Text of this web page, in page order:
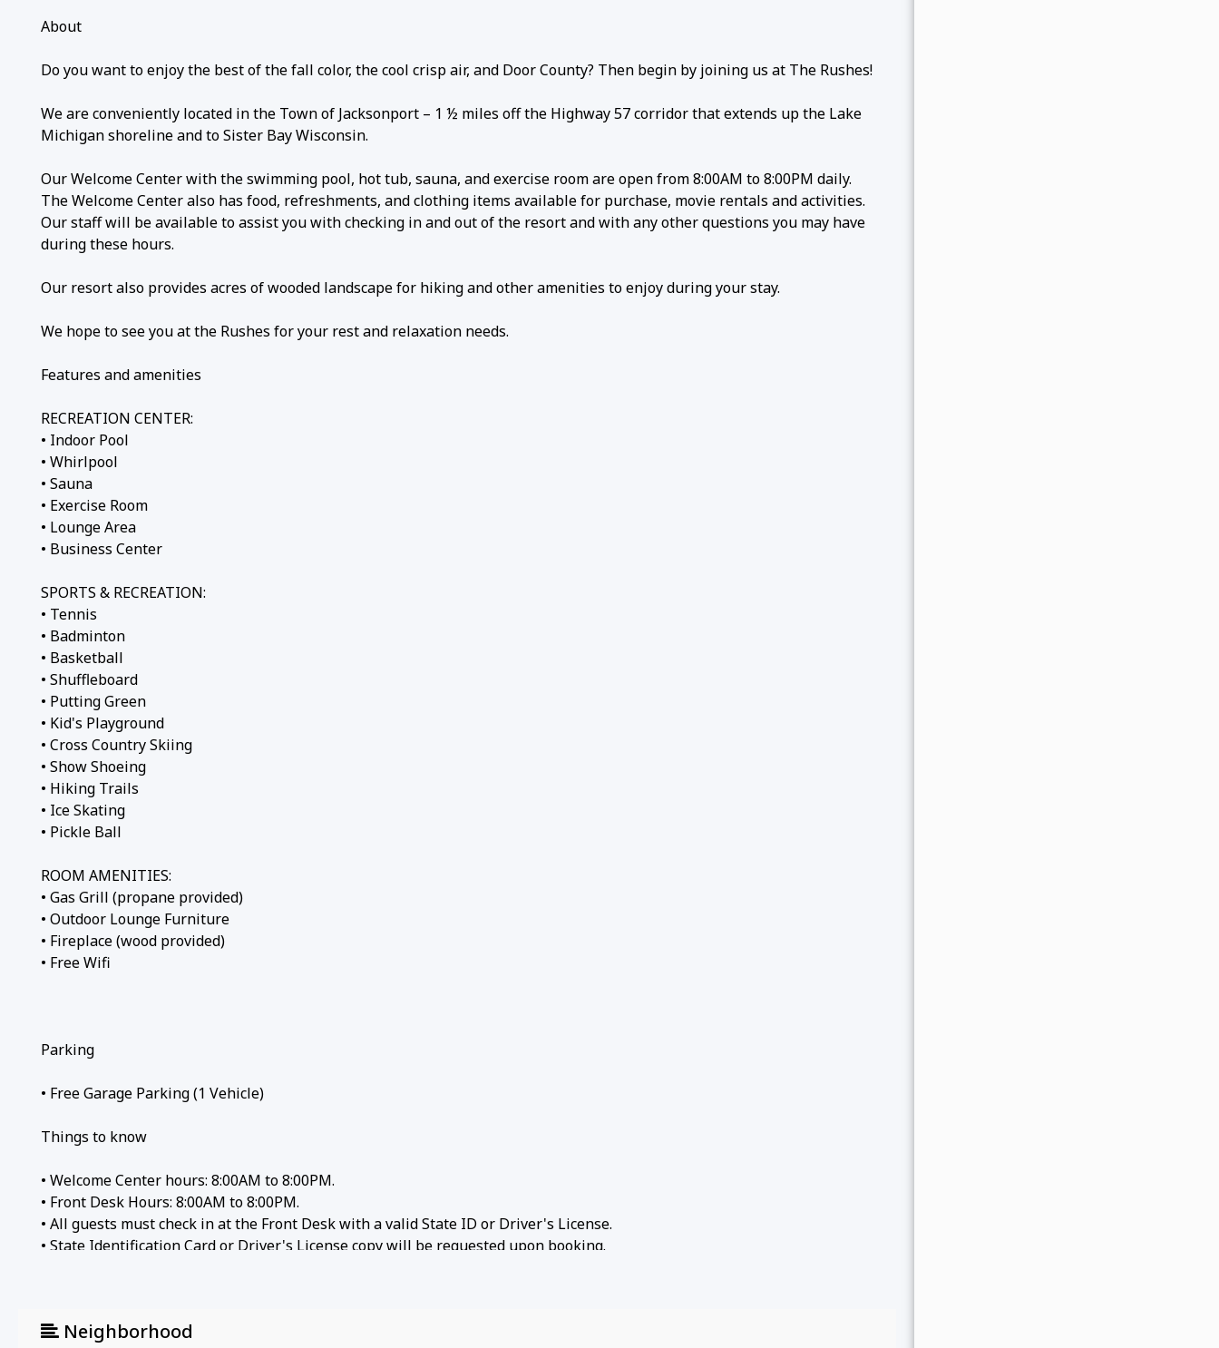
About
Do you want to enjoy the best of the fall color, the cool crisp air, and Door County? Then begin by joining us at The Rushes!
We are conveniently located in the Town of Jacksonport – 1 ½ miles off the Highway 57 corridor that extends up the Lake
Michigan shoreline and to Sister Bay Wisconsin.
Our Welcome Center with the swimming pool, hot tub, sauna, and exercise room are open from 8:00AM to 8:00PM daily.
The Welcome Center also has food, refreshments, and clothing items available for purchase, movie rentals and activities.
Our staff will be available to assist you with checking in and out of the resort and with any other questions you may have
during these hours.
Our resort also provides acres of wooded landscape for hiking and other amenities to enjoy during your stay.
We hope to see you at the Rushes for your rest and relaxation needs.
Features and amenities
RECREATION CENTER:
• Indoor Pool
• Whirlpool
• Sauna
• Exercise Room
• Lounge Area
• Business Center
SPORTS & RECREATION:
• Tennis
• Badminton
• Basketball
• Shuffleboard
• Putting Green
• Kid's Playground
• Cross Country Skiing
• Show Shoeing
• Hiking Trails
• Ice Skating
• Pickle Ball
ROOM AMENITIES:
• Gas Grill (propane provided)
• Outdoor Lounge Furniture
• Fireplace (wood provided)
• Free Wifi
Parking
• Free Garage Parking (1 Vehicle)
Things to know
• Welcome Center hours: 8:00AM to 8:00PM.
• Front Desk Hours: 8:00AM to 8:00PM.
• All guests must check in at the Front Desk with a valid State ID or Driver's License.
• State Identification Card or Driver's License copy will be requested upon booking.
Neighborhood